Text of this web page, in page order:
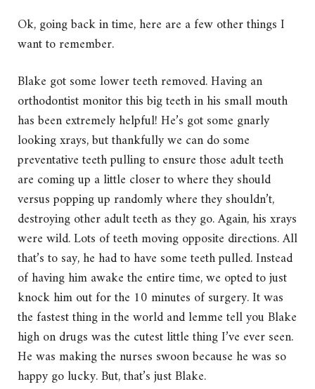
Ok, going back in time, here are a few other things I
want to remember.
Blake got some lower teeth removed. Having an
orthodontist monitor this big teeth in his small mouth
has been extremely helpful! He’s got some gnarly
looking xrays, but thankfully we can do some
preventative teeth pulling to ensure those adult teeth
are coming up a little closer to where they should
versus popping up randomly where they shouldn’t,
destroying other adult teeth as they go. Again, his xrays
were wild. Lots of teeth moving opposite directions. All
that’s to say, he had to have some teeth pulled. Instead
of having him awake the entire time, we opted to just
knock him out for the 10 minutes of surgery. It was
the fastest thing in the world and lemme tell you Blake
high on drugs was the cutest little thing I’ve ever seen.
He was making the nurses swoon because he was so
happy go lucky. But, that’s just Blake.